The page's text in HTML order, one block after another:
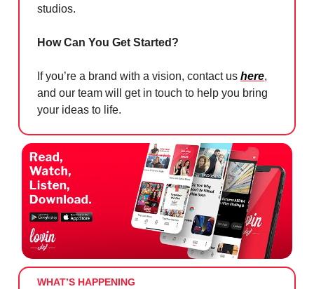
studios.
How Can You Get Started?
If you’re a brand with a vision, contact us here,
and our team will get in touch to help you bring
your ideas to life.
WHAT’S HAPPENING